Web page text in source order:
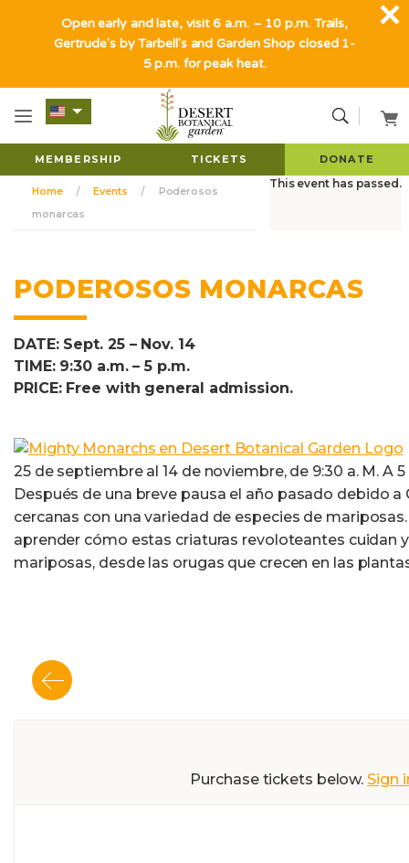
MEMBERSHIP TICKETS DONATE
Home Events
Poderosos
monarcas
This event has passed.
Purchase tickets below.Sign
PODEROSOS MONARCAS
DATE: Sept. 25 – Nov. 14
TIME: 9:30 a.m. – 5 p.m.
PRICE: Free with general admission.
25 de septiembre al 14 de noviembre, de 9:30 a. M. A 5
Después de una breve pausa el año pasado debido
cercanas con una variedad de especies de
aprender cómo estas criaturas revoloteantes cuidan
mariposas, desde las orugas que crecen en las
Open early and late, visit 6 a.m. – 10 p.m. Trails,
Gertrude's by Tarbell's and Garden Shop closed 1-
5 p.m. for peak heat.